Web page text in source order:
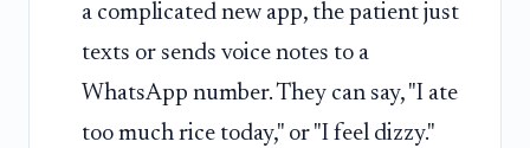
a complicated new app, the patient just
texts or sends voice notes to a
WhatsApp number. They can say, "I ate
too much rice today," or "I feel dizzy."